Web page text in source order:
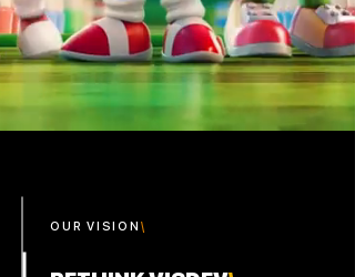
OUR VI SION \